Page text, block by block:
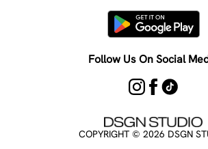
Follow Us On Social
COPYRIGHT © 2026 DSGN